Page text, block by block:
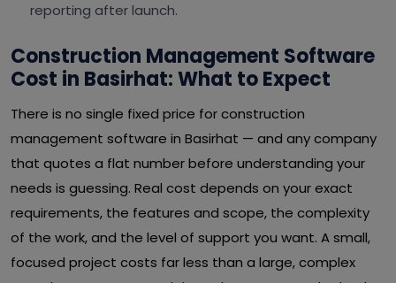
reporting after launch.
Construction Management Software
Cost in Basirhat: What to Expect
There is no single fixed price for construction
management software in Basirhat — and any company
that quotes a flat number before understanding your
needs is guessing. Real cost depends on your exact
requirements, the features and scope, the complexity
of the work, and the level of support you want. A small,
focused project costs far less than a large, complex